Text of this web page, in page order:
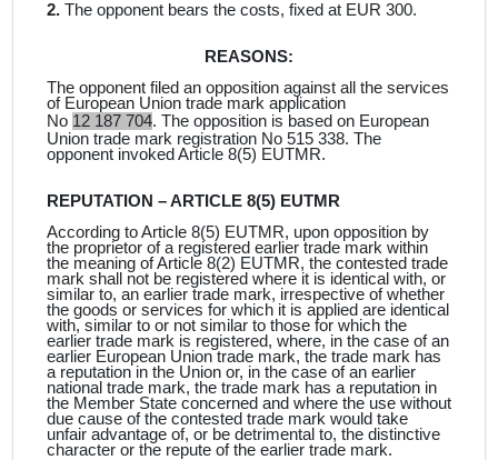
2. The opponent bears the costs, fixed at EUR 300.
REASONS:
The opponent filed an opposition against all the services
of European Union trade mark application
No 12 187 704. The opposition is based on European
Union trade mark registration No 515 338. The
opponent invoked Article 8(5) EUTMR.
REPUTATION – ARTICLE 8(5) EUTMR
According to Article 8(5) EUTMR, upon opposition by
the proprietor of a registered earlier trade mark within
the meaning of Article 8(2) EUTMR, the contested trade
mark shall not be registered where it is identical with, or
similar to, an earlier trade mark, irrespective of whether
the goods or services for which it is applied are identical
with, similar to or not similar to those for which the
earlier trade mark is registered, where, in the case of an
earlier European Union trade mark, the trade mark has
a reputation in the Union or, in the case of an earlier
national trade mark, the trade mark has a reputation in
the Member State concerned and where the use without
due cause of the contested trade mark would take
unfair advantage of, or be detrimental to, the distinctive
character or the repute of the earlier trade mark.